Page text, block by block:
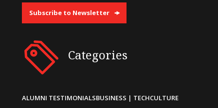
Subscribe to Newsletter
Categories
ALUMNI TESTIMONIALSBUSINESS | TECHCULTURE